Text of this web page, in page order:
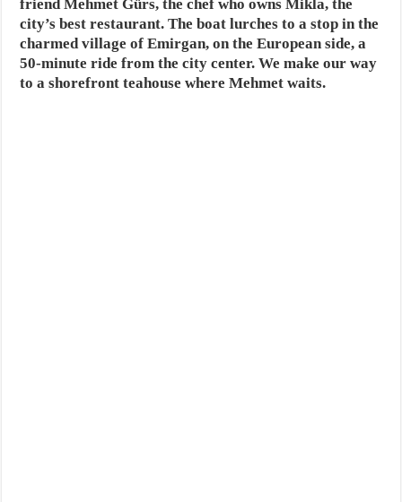
friend Mehmet Gürs, the chef who owns Mikla, the
city’s best restaurant. The boat lurches to a stop in the
charmed village of Emirgan, on the European side, a
50-minute ride from the city center. We make our way
to a shorefront teahouse where Mehmet waits.